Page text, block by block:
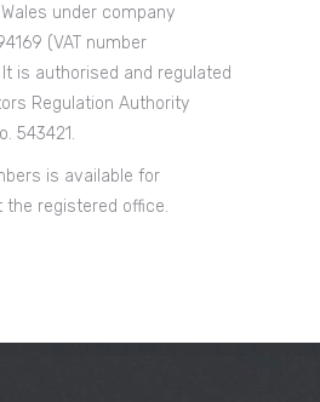
under company
(VAT number
is authorised and regulated
Regulation Authority
543421.
is available for
the registered office.